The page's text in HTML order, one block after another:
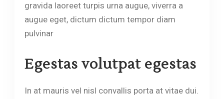
gravida laoreet turpis urna augue, viverra a
augue eget, dictum dictum tempor diam
pulvinar
Egestas volutpat egestas
In at mauris vel nisl convallis porta at vitae dui.